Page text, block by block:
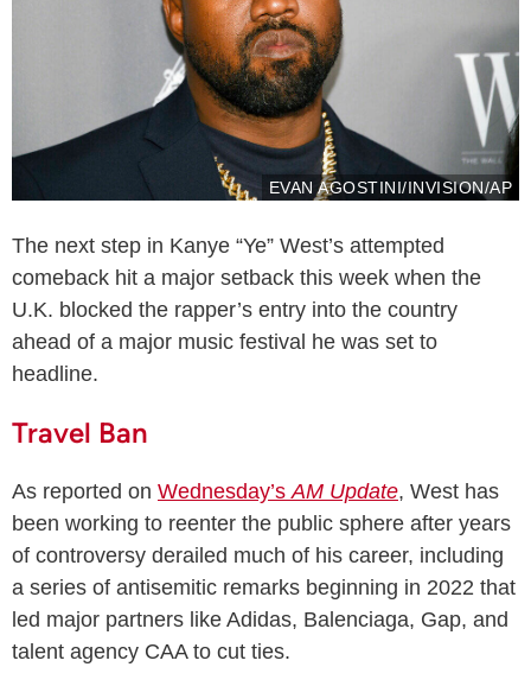
EVAN AGOSTINI/INVISION/AP
The next step in Kanye “Ye” West’s attempted
comeback hit a major setback this week when the
U.K. blocked the rapper’s entry into the country
ahead of a major music festival he was set to
headline.
Travel Ban
As reported on Wednesday’s AM Update, West has
been working to reenter the public sphere after years
of controversy derailed much of his career, including
a series of antisemitic remarks beginning in 2022 that
led major partners like Adidas, Balenciaga, Gap, and
talent agency CAA to cut ties.